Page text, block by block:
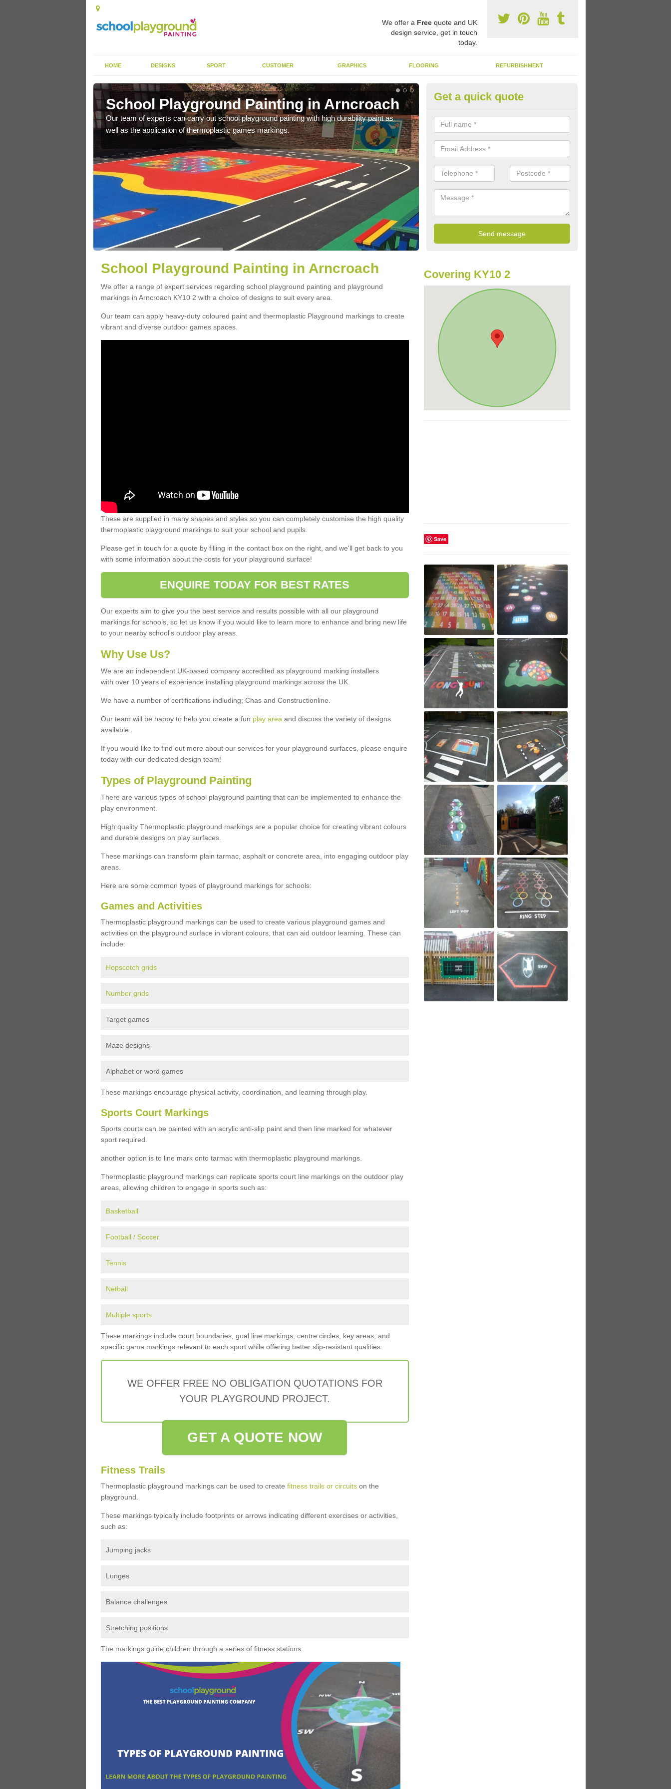
We offer a Freequote and UK
design service, get in touch
today.
HOME DESIGNS SPORT CUSTOMER GRAPHICS FLOORING REFURBISHMENT
School Playground Painting in Arncroach
Our team of experts can carry out school playground painting with high durability paint as
well as the application of thermoplastic games markings.
Play Flooring Designs in
You can choose from loads of different design options for your school
educational activities, sports lines and fun games.
Get a quick quote
School Playground Painting in Arncroach
We offer a range of expert services regarding school playground painting and playground
markings in Arncroach KY10 2 with a choice of designs to suit every area.
Our team can apply heavy-duty coloured paint and thermoplastic Playground markings to create
vibrant and diverse outdoor games spaces.
These are supplied in many shapes and styles so you can completely customise the high quality
thermoplastic playground markings to suit your school and pupils.
Please get in touch for a quote by filling in the contact box on the right, and we'll get back to you
with some information about the costs for your playground surface!
ENQUIRE TODAY FOR BEST RATES
Our experts aim to give you the best service and results possible with all our playground
markings for schools, so let us know if you would like to learn more to enhance and bring new life
to your nearby school's outdoor play areas.
Why Use Us?
We are an independent UK-based company accredited as playground marking installers
with over 10 years of experience installing playground markings across the UK.
We have a number of certifications indluding; Chas and Constructionline.
Our team will be happy to help you create a fun play areaand discuss the variety of designs
available.
If you would like to find out more about our services for your playground surfaces, please enquire
today with our dedicated design team!
Types of Playground Painting
There are various types of school playground painting that can be implemented to enhance the
play environment.
High quality Thermoplastic playground markings are a popular choice for creating vibrant colours
and durable designs on play surfaces.
These markings can transform plain tarmac, asphalt or concrete area, into engaging outdoor play
areas.
Here are some common types of playground markings for schools:
Games and Activities
Thermoplastic playground markings can be used to create various playground games and
activities on the playground surface in vibrant colours, that can aid outdoor learning. These can
include:
Hopscotch grids
Number grids
Target games
Maze designs
Alphabet or word games
These markings encourage physical activity, coordination, and learning through play.
Sports Court Markings
Sports courts can be painted with an acrylic anti-slip paint and then line marked for whatever
sport required.
another option is to line mark onto tarmac with thermoplastic playground markings.
Thermoplastic playground markings can replicate sports court line markings on the outdoor play
areas, allowing children to engage in sports such as:
Basketball
Football / Soccer
Tennis
Netball
Multiple sports
These markings include court boundaries, goal line markings, centre circles, key areas, and
specific game markings relevant to each sport while offering better slip-resistant qualities.
WE OFFER FREE NO OBLIGATION QUOTATIONS FOR
YOUR PLAYGROUND PROJECT.
GET A QUOTE NOW
Fitness Trails
Thermoplastic playground markings can be used to create fitness trails or circuitson the
playground.
These markings typically include footprints or arrows indicating different exercises or activities,
such as:
Jumping jacks
Lunges
Balance challenges
Stretching positions
The markings guide children through a series of fitness stations.
Covering KY10 2
Save